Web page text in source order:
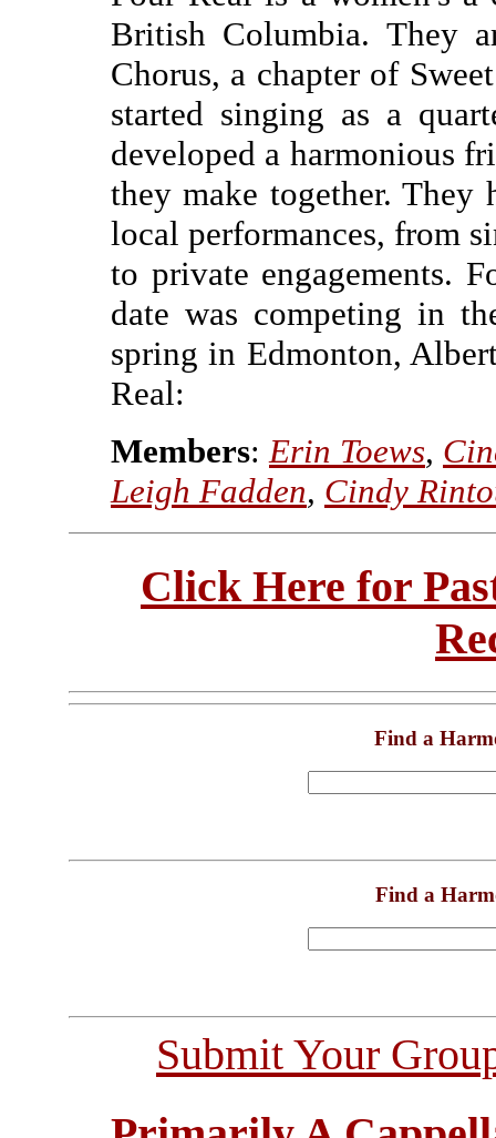
British Columbia. They
Chorus, a chapter of
started singing as a
developed a harmonious
they make together. They
local performances, from
to private engagements.
date was competing in
spring in Edmonton,
Real:
Members: Erin Toews,
Leigh Fadden, Cindy
Click Here for
Find a
Find a
Submit Your